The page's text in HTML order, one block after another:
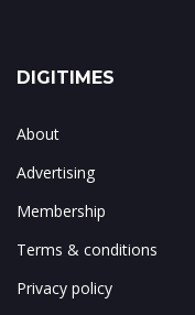
DIGITIMES
About
Advertising
Membership
Terms & conditions
Privacy policy